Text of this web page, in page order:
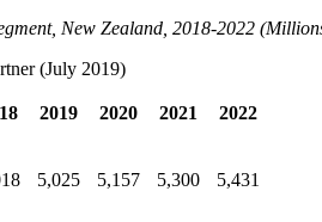
New Zealand, 2018-2022
(July 2019)
2019 2020 2021 2022
5,025 5,157 5,300 5,431